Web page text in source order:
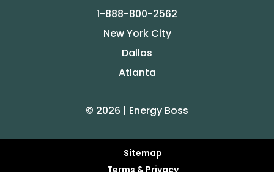
1-888-800-2562
New York City
Dallas
Atlanta
© 2026 | Energy Boss
Sitemap
Terms & Privacy